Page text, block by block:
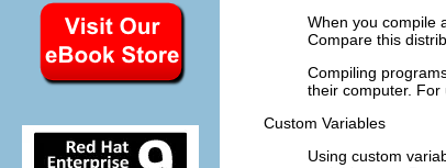
When you compile
Compare this
Compiling
their computer.
Custom Variables
Using custom